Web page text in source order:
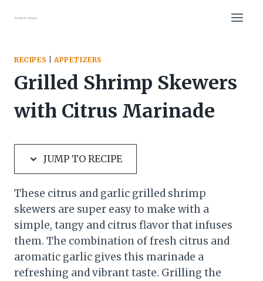
RECIPES |APPETIZERS
Grilled Shrimp Skewers
with Citrus Marinade
JUMP TO RECIPE
These citrus and garlic grilled shrimp
skewers are super easy to make with a
simple, tangy and citrus flavor that infuses
them. The combination of fresh citrus and
aromatic garlic gives this marinade a
refreshing and vibrant taste. Grilling the